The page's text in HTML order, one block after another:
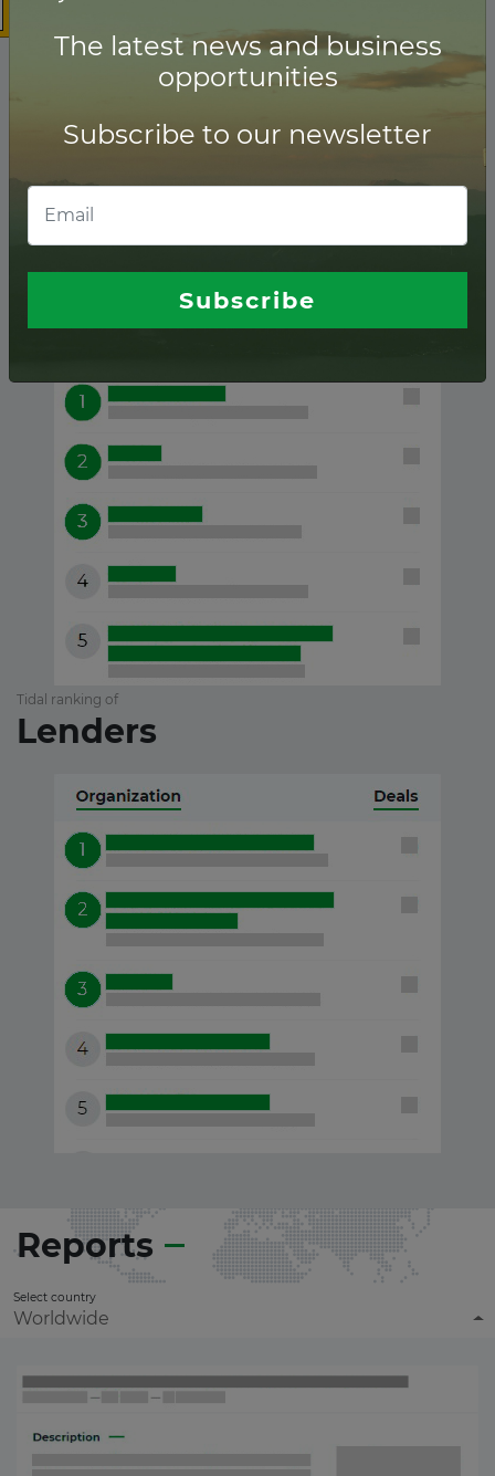
Financial advisors
Tidal ranking of
Lenders
Reports
Select country
Worldwide
The latest news and business
opportunities
Subscribe to our newsletter
Subscribe